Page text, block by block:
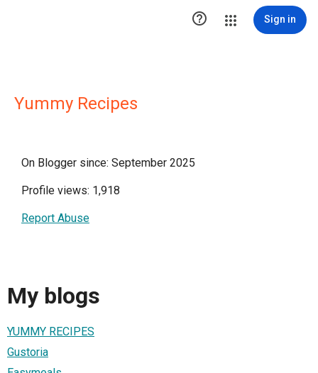
 Sign in
Yummy Recipes
On Blogger since: September 2025
Profile views: 1,918
Report Abuse
My blogs
YUMMY RECIPES
Gustoria